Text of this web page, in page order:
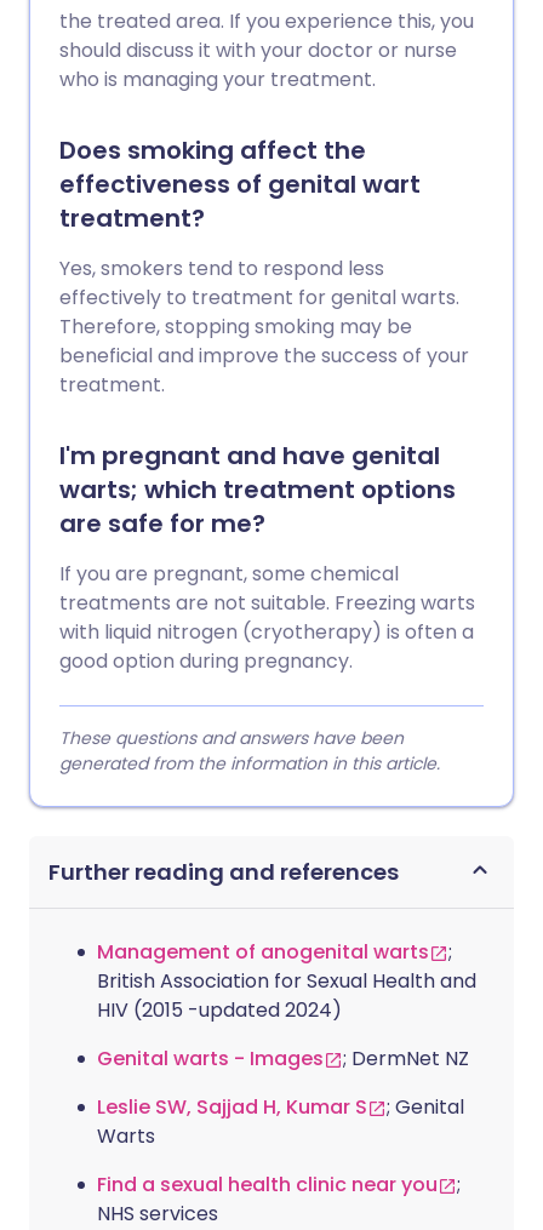
the treated area. If you experience this, you
should discuss it with your doctor or nurse
who is managing your treatment.
Does smoking affect the
effectiveness of genital wart
treatment?
Yes, smokers tend to respond less
effectively to treatment for genital warts.
Therefore, stopping smoking may be
beneficial and improve the success of your
treatment.
I'm pregnant and have genital
warts; which treatment options
are safe for me?
If you are pregnant, some chemical
treatments are not suitable. Freezing warts
with liquid nitrogen (cryotherapy) is often a
good option during pregnancy.
These questions and answers have been
generated from the information in this article.
Further reading and references
Management of anogenital warts
;
British Association for Sexual Health and
HIV (2015 -updated 2024)
Genital warts - Images
; DermNet NZ
Leslie SW, Sajjad H, Kumar S
; Genital
Warts
Find a sexual health clinic near you
;
NHS services